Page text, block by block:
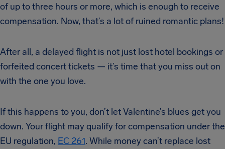
of up to three hours or more, which is enough to receive
compensation. Now, that’s a lot of ruined romantic plans!
After all, a delayed flight is not just lost hotel bookings or
forfeited concert tickets — it’s time that you miss out on
with the one you love.
If this happens to you, don’t let Valentine’s blues get you
down. Your flight may qualify for compensation under the
EU regulation, EC 261. While money can’t replace lost